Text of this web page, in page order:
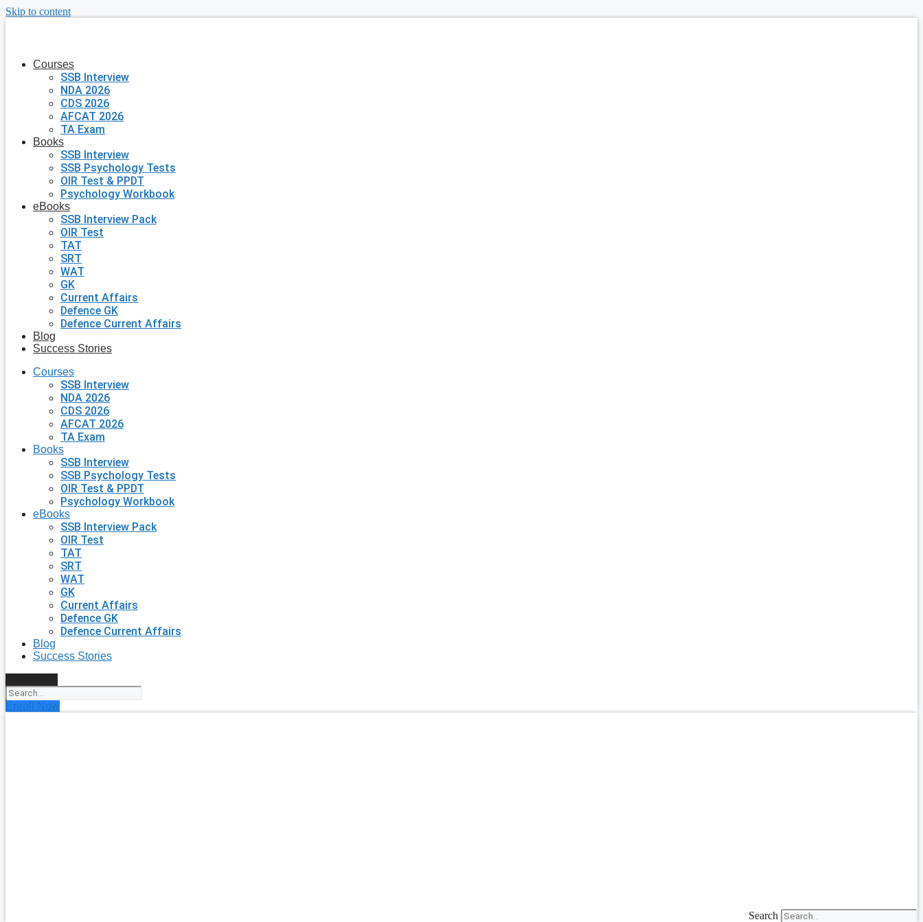
Skip to content
Courses
SSB Interview
NDA 2026
CDS 2026
AFCAT 2026
TA Exam
Books
SSB Interview
SSB Psychology Tests
OIR Test & PPDT
Psychology Workbook
eBooks
SSB Interview Pack
OIR Test
TAT
SRT
WAT
GK
Current Affairs
Defence GK
Defence Current Affairs
Blog
Success Stories
Courses
SSB Interview
NDA 2026
CDS 2026
AFCAT 2026
TA Exam
Books
SSB Interview
SSB Psychology Tests
OIR Test & PPDT
Psychology Workbook
eBooks
SSB Interview Pack
OIR Test
TAT
SRT
WAT
GK
Current Affairs
Defence GK
Defence Current Affairs
Blog
Success Stories
Enroll Now
Search